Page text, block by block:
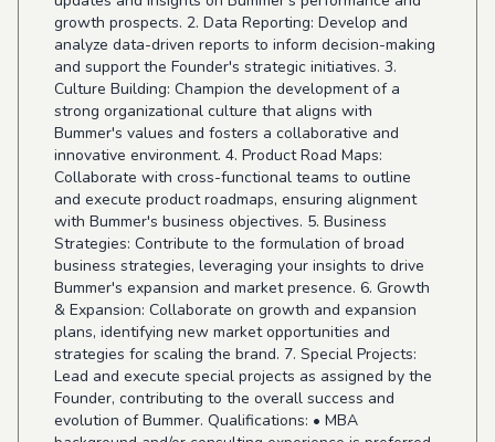
growth prospects. 2. Data Reporting: Develop and
analyze data-driven reports to inform decision-making
and support the Founder's strategic initiatives. 3.
Culture Building: Champion the development of a
strong organizational culture that aligns with
Bummer's values and fosters a collaborative and
innovative environment. 4. Product Road Maps:
Collaborate with cross-functional teams to outline
and execute product roadmaps, ensuring alignment
with Bummer's business objectives. 5. Business
Strategies: Contribute to the formulation of broad
business strategies, leveraging your insights to drive
Bummer's expansion and market presence. 6. Growth
& Expansion: Collaborate on growth and expansion
plans, identifying new market opportunities and
strategies for scaling the brand. 7. Special Projects:
Lead and execute special projects as assigned by the
Founder, contributing to the overall success and
evolution of Bummer. Qualifications: • MBA